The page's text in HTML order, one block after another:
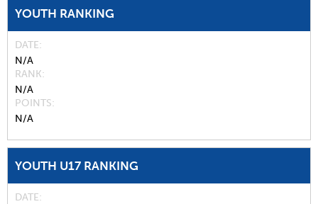
YOUTH RANKING
DATE
N/A
RANK
N/A
POINTS
N/A
YOUTH U17 RANKING
DATE